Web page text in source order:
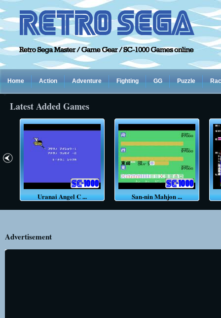
Home Action Adventure Fighting GG Puzzle
Latest Added Games
Uranai Angel C ... San-nin Mahjon ...
Advertisement